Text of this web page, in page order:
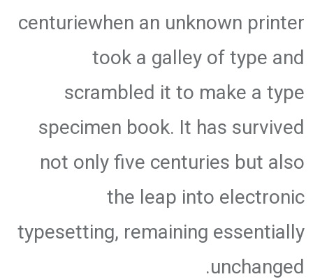
centuriewhen an unknown printer
took a galley of type and
scrambled it to make a type
specimen book. It has survived
not only five centuries but also
the leap into electronic
typesetting, remaining essentially
unchanged.